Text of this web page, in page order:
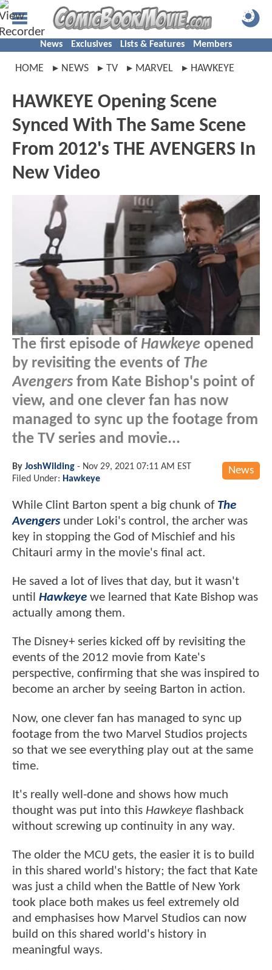
News Exclusives Lists & Features Members
HOME NEWS TV MARVEL HAWKEYE
HAWKEYE Opening Scene
Synced With The Same Scene
From 2012's THE AVENGERS In
New Video
The first episode of Hawkeye opened
by revisiting the events of The
Avengers from Kate Bishop's point of
view, and one clever fan has now
managed to sync up the footage from
the TV series and movie...
News
By JoshWilding - Nov 29, 2021 07:11 AM EST
Filed Under: Hawkeye
While Clint Barton spent a big chunk of The
Avengersunder Loki's control, the archer was
key in stopping the God of Mischief and his
Chitauri army in the movie's final act.
He saved a lot of lives that day, but it wasn't
until Hawkeye we learned that Kate Bishop was
actually among them.
The Disney+ series kicked off by revisiting the
events of the 2012 movie from Kate's
perspective, confirming that she was inspired to
become an archer by seeing Barton in action.
Now, one clever fan has managed to sync up
footage from the two Marvel Studios projects
so that we see everything play out at the same
time.
It's really well-done and shows how much
thought was put into this Hawkeye flashback
without screwing up continuity in any way.
The older the MCU gets, the easier it is to build
in this shared world's history; the fact that Kate
was just a child when the Battle of New York
took place both makes us feel extremely old
and emphasises how Marvel Studios can now
build on this shared world's history in
meaningful ways.